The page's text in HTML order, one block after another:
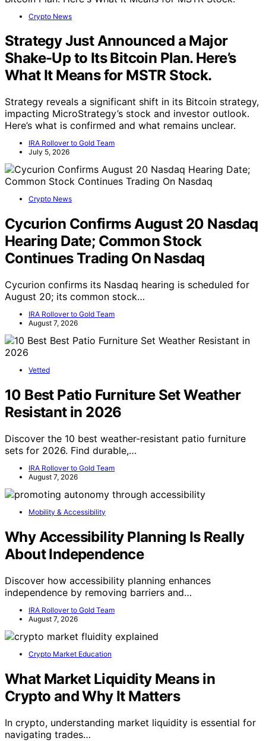
Crypto News
Strategy Just Announced a Major
Shake-Up to Its Bitcoin Plan. Here’s
What It Means for MSTR Stock.
Strategy reveals a significant shift in its Bitcoin strategy,
impacting MicroStrategy’s stock and investor outlook.
Here’s what is confirmed and what remains unclear.
IRA Rollover to Gold Team
July 5, 2026
Crypto News
Cycurion Confirms August 20 Nasdaq
Hearing Date; Common Stock
Continues Trading On Nasdaq
Cycurion confirms its Nasdaq hearing is scheduled for
August 20; its common stock…
IRA Rollover to Gold Team
August 7, 2026
Vetted
10 Best Patio Furniture Set Weather
Resistant in 2026
Discover the 10 best weather-resistant patio furniture
sets for 2026. Find durable,…
IRA Rollover to Gold Team
August 7, 2026
Mobility & Accessibility
Why Accessibility Planning Is Really
About Independence
Discover how accessibility planning enhances
independence by removing barriers and…
IRA Rollover to Gold Team
August 7, 2026
Crypto Market Education
What Market Liquidity Means in
Crypto and Why It Matters
In crypto, understanding market liquidity is essential for
navigating trades…